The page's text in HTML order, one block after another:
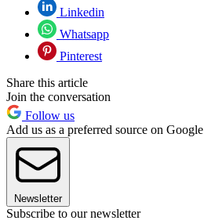
Linkedin
Whatsapp
Pinterest
Share this article
Join the conversation
Follow us
Add us as a preferred source on Google
Newsletter
Subscribe to our newsletter